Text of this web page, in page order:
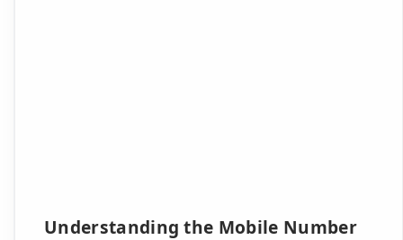
Understanding the Mobile Number